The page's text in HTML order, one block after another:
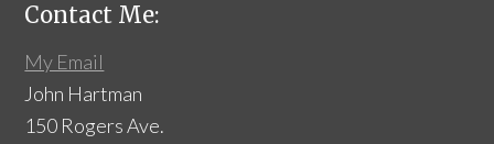
Contact Me:
My Email
John Hartman
150 Rogers Ave.